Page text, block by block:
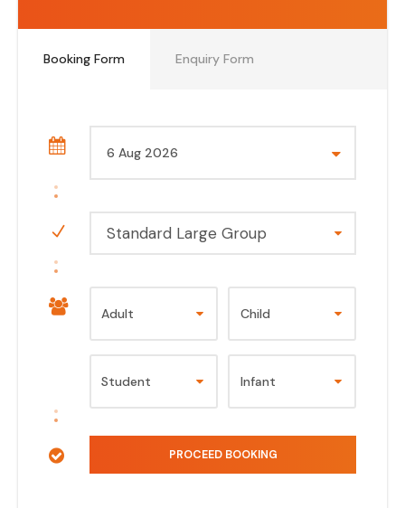
Booking Form Enquiry Form
Standard Large Group